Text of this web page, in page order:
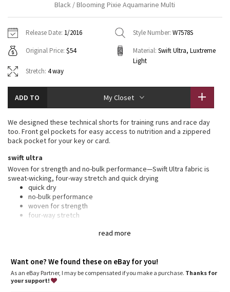
Tech Mesh
Tuck And Flow Long Sleeve
Summer Haze
Aerial
Transition Multi
Strive
Clouded Dreams
Paisley
Hoodies
Sweaters + Wraps
Swim Tops
7/8 Pants
Swim Bottoms
Headbands + Hats
Socks
Other
Vests
Swim Tops
Sweaters
Tights
Swim Bottoms
Scarves + Gloves
Socks + Underwear
Water Bottles
Hats
Shoes
Other
Vinyasas 101
Contact
Black / Blooming Pixie Aquamarine Multi
Release Date: 1/2016 Style Number: W7578S
Original Price: $54 Material: Swift Ultra, Luxtreme
Light
Stretch: 4 way
ADD TO My Closet
read more
We designed these technical shorts for training runs and race day
too. Front gel pockets for easy access to nutrition and a zippered
back pocket for your key or card.
swift ultra
Woven for strength and no-bulk performance—Swift Ultra fabric is
sweat-wicking, four-way stretch and quick drying
quick dry
no-bulk performance
woven for strength
four-way stretch
stretch
great shape retention
long-lasting comfort
Want one? We found these on eBay for you!
As an eBay Partner, I may be compensated if you make a purchase. Thanks for
your support!